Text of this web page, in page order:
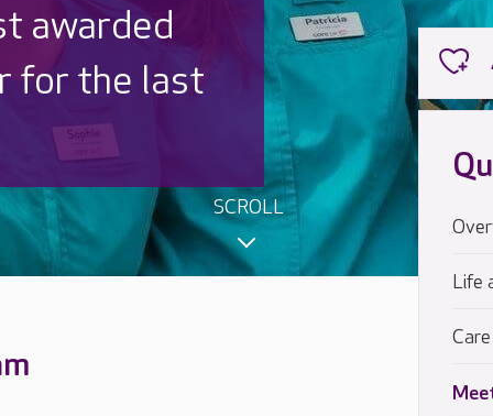
is trusted
families
SCROLL
Life